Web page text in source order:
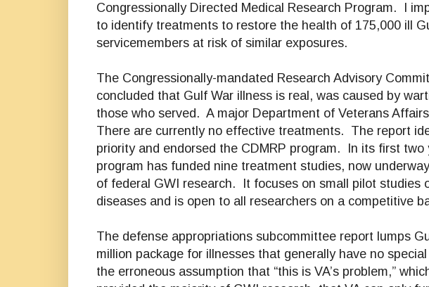
Congressionally Directed Medical Research Program. I
to identify treatments to restore the health of 175,000 ill
servicemembers at risk of similar exposures.
The Congressionally-mandated Research Advisory
concluded that Gulf War illness is real, was caused by
those who served. A major Department of Veterans
There are currently no effective treatments. The report
priority and endorsed the CDMRP program. In its first
program has funded nine treatment studies, now
of federal GWI research. It focuses on small pilot studies
diseases and is open to all researchers on a competitive
The defense appropriations subcommittee report lumps
million package for illnesses that generally have no
the erroneous assumption that “this is VA’s problem,”